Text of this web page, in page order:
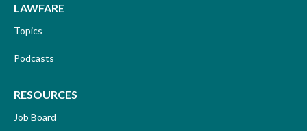
LAWFARE
Topics
Podcasts
RESOURCES
Job Board